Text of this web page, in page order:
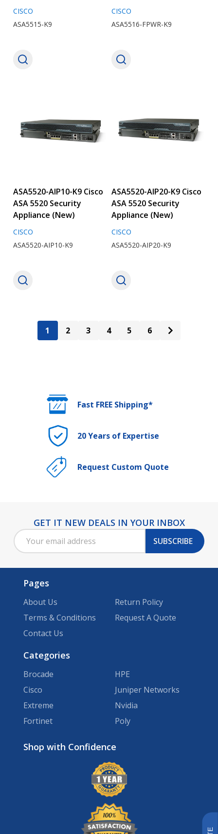
CISCO
ASA5515-K9
CISCO
ASA5516-FPWR-K9
ASA5520-AIP10-K9 Cisco
ASA 5520 Security
Appliance (New)
CISCO
ASA5520-AIP10-K9
ASA5520-AIP20-K9 Cisco
ASA 5520 Security
Appliance (New)
CISCO
ASA5520-AIP20-K9
1 2 3 4 5 6
Fast FREE Shipping*
20 Years of Expertise
Request Custom Quote
Footer
Start
GET IT NEW DEALS IN YOUR INBOX
Email
Address
SUBSCRIBE
Pages
About Us
Terms & Conditions
Contact Us
Return Policy
Request A Quote
Categories
Brocade
Cisco
Extreme
Fortinet
HPE
Juniper Networks
Nvidia
Poly